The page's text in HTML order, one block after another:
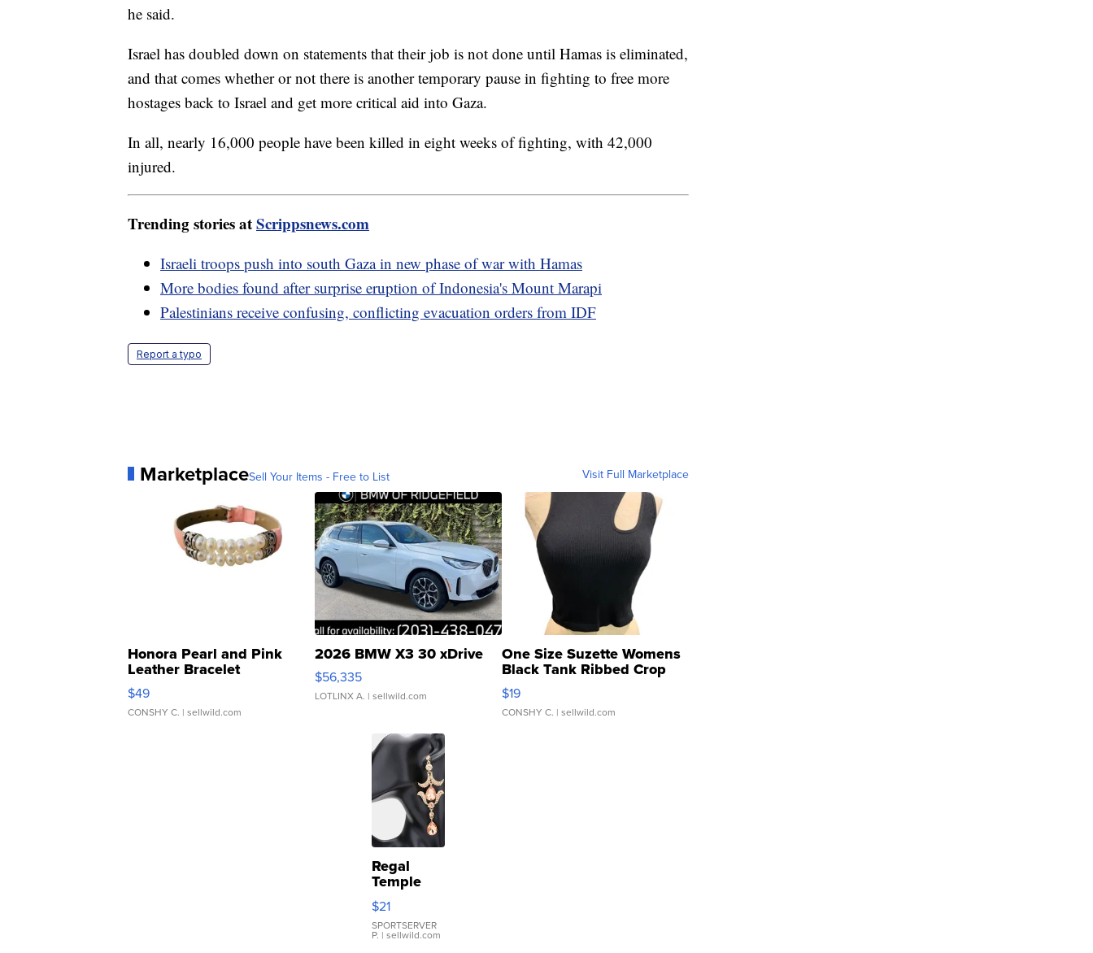
he said.
Israel has doubled down on statements that their job is not done until Hamas is eliminated,
and that comes whether or not there is another temporary pause in fighting to free more
hostages back to Israel and get more critical aid into Gaza.
In all, nearly 16,000 people have been killed in eight weeks of fighting, with 42,000
injured.
Trending stories atScrippsnews.com
Israeli troops push into south Gaza in new phase of war with Hamas
More bodies found after surprise eruption of Indonesia's Mount Marapi
Palestinians receive confusing, conflicting evacuation orders from IDF
Report a typo
MarketplaceSell Your Items - Free to List Visit Full Marketplace
Honora Pearl and Pink
Leather Bracelet
Adjustable Buckle Clo...
$49
CONSHY C. | sellwild.com
2026 BMW X3 30 xDrive
$56,335
LOTLINX A. | sellwild.com
One Size Suzette Womens
Black Tank Ribbed Crop
Asymmetrical ...
$19
CONSHY C. | sellwild.com
Regal
Temple
Droplet
Earrings
$21
SPORTSERVER
P. | sellwild.com